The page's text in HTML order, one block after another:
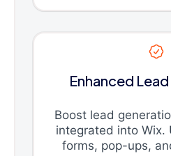
Enhanced
Boost lead
integrated into Wix.
forms, pop-ups,